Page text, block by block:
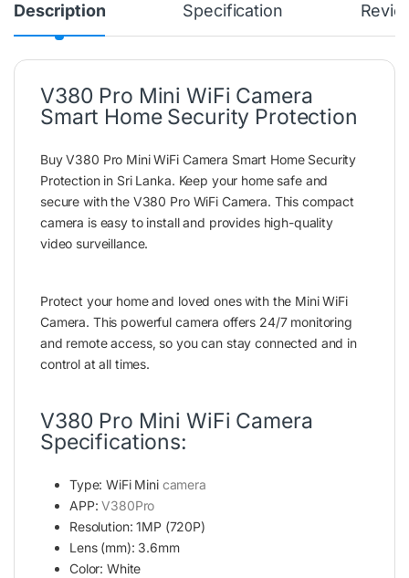
Description Specification
V380 Pro Mini WiFi Camera
Smart Home Security Protection
Buy V380 Pro Mini WiFi Camera Smart Home Security
Protection in Sri Lanka. Keep your home safe and
secure with the V380 Pro WiFi Camera. This compact
camera is easy to install and provides high-quality
video surveillance.
Protect your home and loved ones with the Mini WiFi
Camera. This powerful camera offers 24/7 monitoring
and remote access, so you can stay connected and in
control at all times.
V380 Pro Mini WiFi Camera
Specifications:
Type: WiFi Mini camera
APP:V380Pro
Resolution: 1MP (720P)
Lens (mm): 3.6mm
Color: White